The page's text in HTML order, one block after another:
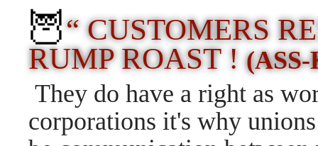
🦉“ CUSTOMERS
RUMP ROAST !
They do have a right as
corporations it's why